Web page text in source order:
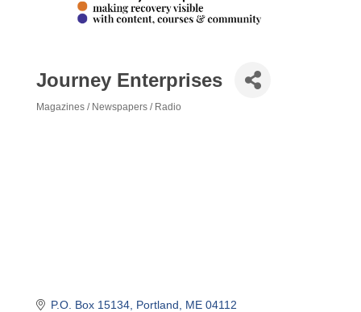
Journey Enterprises
Magazines / Newspapers / Radio
P.O. Box 15134 Portland ME 04112